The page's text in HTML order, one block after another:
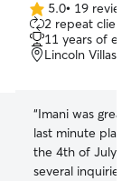
5.0
out
of
5
5.0• 19
2 repeat
11 years of
Lincoln Villas,
“Imani was
last minute
the 4th of July
several